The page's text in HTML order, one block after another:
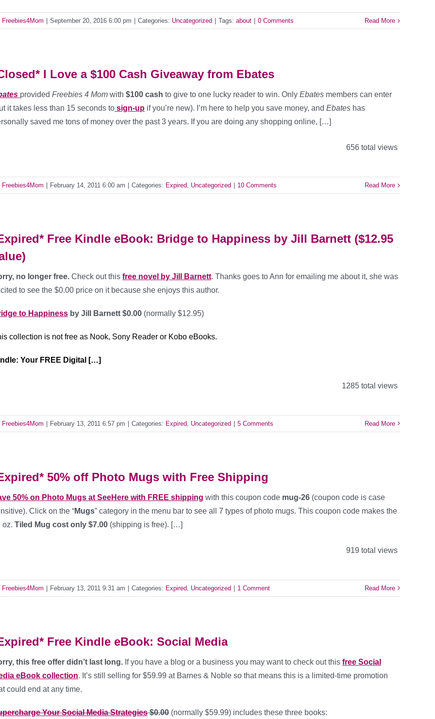
Freebies4Mom September 20, 2016 6:00 pm Categories: Uncategorized Tags: about 0 Comments Read More
I Love a $100 Cash Giveaway from Ebates
provided Freebies 4 Mom with $100 cash to give to one lucky reader to win. Only Ebates members can enter
it takes less than 15 seconds to sign-up if you’re new). I’m here to help you save money, and Ebates has
saved me tons of money over the past 3 years. If you are doing any shopping online, […]
656 total views
Freebies4Mom February 14, 2011 6:00 am Categories: Expired, Uncategorized 10 Comments Read More
Free Kindle eBook: Bridge to Happiness by Jill Barnett ($12.95
no longer free. Check out this free novel by Jill Barnett. Thanks goes to Ann for emailing me about it, she was
to see the $0.00 price on it because she enjoys this author.
to Happiness by Jill Barnett $0.00 (normally $12.95)
collection is not free as Nook, Sony Reader or Kobo eBooks.
Your FREE Digital […]
1285 total views
Freebies4Mom February 13, 2011 6:57 pm Categories: Expired Uncategorized 5 Comments Read More
50% off Photo Mugs with Free Shipping
50% on Photo Mugs at SeeHere with FREE shipping with this coupon code mug-26 (coupon code is case
Click on the “Mugs” category in the menu bar to see all 7 types of photo mugs. This coupon code makes the
oz. Tiled Mug cost only $7.00 (shipping is free). […]
919 total views
Freebies4Mom | February 13, 2011 9:31 am | Categories: Expired Uncategorized | 1 Comment Read More
Free Kindle eBook: Social Media
this free offer didn’t last long. If you have a blog or a business you may want to check out this free Social
eBook collection. It’s still selling for $59.99 at Barnes & Noble so that means this is a limited-time promotion
could end at any time.
Your Social Media Strategies$0.00 (normally $59.99) includes these three books: